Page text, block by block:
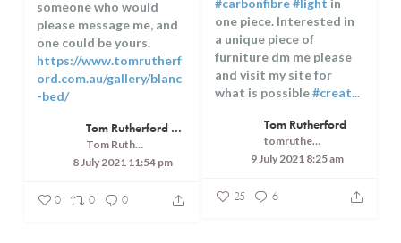
#stainless#honeycomb
#carbonfibre#lightin
one piece. Interested in
a unique piece of
furniture dm me please
and visit my site for
what is possible
#creat...
Tom Rutherford
tomrutherfordcreaterer
would like one or know
someone who would
please message me, and
one could be yours.
https://www.tomrutherf
ord.com.au/gallery/blanc
Tom Rutherford - Createrer - Cuisine, Culture and Touring